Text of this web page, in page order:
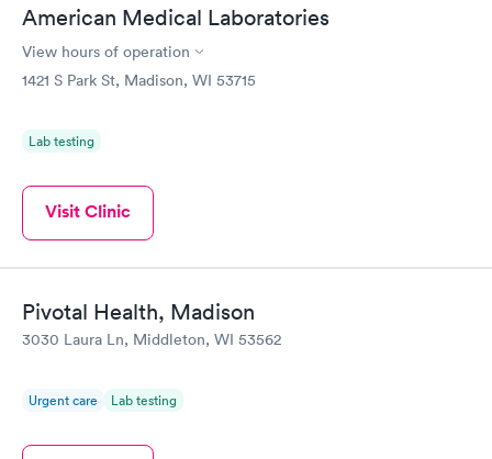
American Medical Laboratories
View hours of operation
1421 S Park St, Madison, WI 53715
Lab testing
Visit Clinic
Pivotal Health, Madison
3030 Laura Ln, Middleton, WI 53562
Urgent care Lab testing